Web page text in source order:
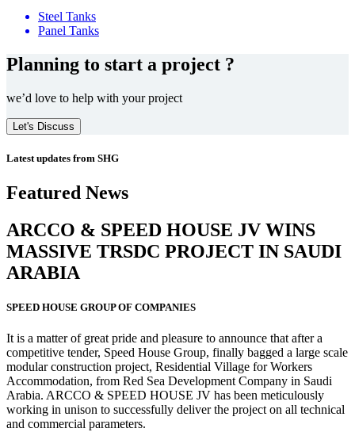
Steel Tanks
Panel Tanks
Planning to start a project ?
we’d love to help with your project
Let's Discuss
Latest updates from SHG
Featured News
ARCCO & SPEED HOUSE JV WINS
MASSIVE TRSDC PROJECT IN SAUDI
ARABIA
SPEED HOUSE GROUP OF COMPANIES
It is a matter of great pride and pleasure to announce that after a
competitive tender, Speed House Group, finally bagged a large scale
modular construction project, Residential Village for Workers
Accommodation, from Red Sea Development Company in Saudi
Arabia. ARCCO & SPEED HOUSE JV has been meticulously
working in unison to successfully deliver the project on all technical
and commercial parameters.